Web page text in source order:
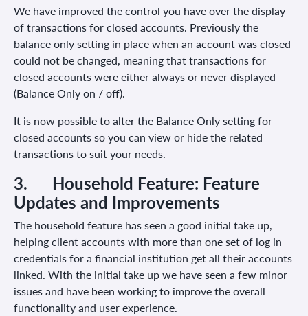
We have improved the control you have over the display
of transactions for closed accounts. Previously the
balance only setting in place when an account was closed
could not be changed, meaning that transactions for
closed accounts were either always or never displayed
(Balance Only on / off).
It is now possible to alter the Balance Only setting for
closed accounts so you can view or hide the related
transactions to suit your needs.
3. Household Feature: Feature
Updates and Improvements
The household feature has seen a good initial take up,
helping client accounts with more than one set of log in
credentials for a financial institution get all their accounts
linked. With the initial take up we have seen a few minor
issues and have been working to improve the overall
functionality and user experience.